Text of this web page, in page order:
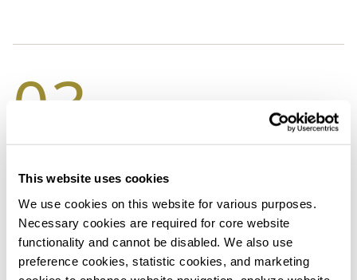
This website uses cookies
We use cookies on this website for various purposes.
Necessary cookies are required for core website
functionality and cannot be disabled. We also use
preference cookies, statistic cookies, and marketing
03
Implement Family Meal Times
with busy schedules or occupied by phones and TV
screens. It’s common for families to eat dinner at
separate times or with multiple distractions, but now
more than ever, it’s important that you make time for